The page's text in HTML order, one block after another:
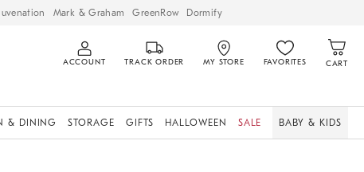
Mark & Graham GreenRow Dormify
ACCOUNT TRACK ORDER MY STORE FAVORITES CART
& DINING STORAGE GIFTS HALLOWEEN SALE BABY & KIDS